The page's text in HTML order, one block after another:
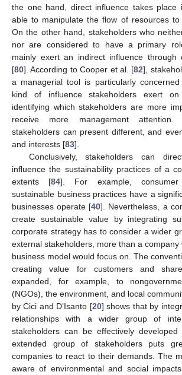
the one hand, direct influence takes place
able to manipulate the flow of resources
On the other hand, stakeholders who
nor are considered to have a primary
mainly exert an indirect influence through
[80]. According to Cooper et al. [82],
a managerial tool is particularly
kind of influence stakeholders exert
identifying which stakeholders are more
receive more management attention.
stakeholders can present different, and
and interests [83].
Conclusively, stakeholders can
influence the sustainability practices of a
extents [84]. For example, consumer
sustainable business practices have a
businesses operate [40]. Nevertheless, a
create sustainable value by integrating
corporate strategy has to consider a wider
external stakeholders, more than a company
business model would focus on. The
creating value for customers and
expanded, for example, to
(NGOs), the environment, and local
by Cici and D’Isanto [20] shows that by
relationships with a wider group of
stakeholders can be effectively
extended group of stakeholders puts
companies to react to their demands. The
aware of environmental and social